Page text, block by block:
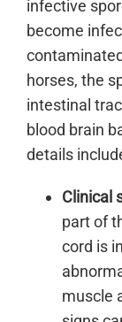
infective
become
horses, the
intestinal
blood brain
details
Clinical
part of
cord is
muscle